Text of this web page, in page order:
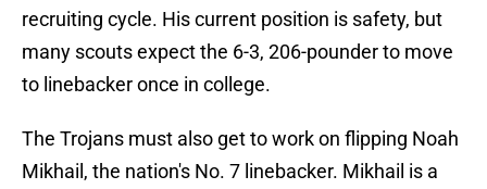
recruiting cycle. His current position is safety, but
many scouts expect the 6-3, 206-pounder to move
to linebacker once in college.
The Trojans must also get to work on flipping Noah
Mikhail, the nation's No. 7 linebacker. Mikhail is a